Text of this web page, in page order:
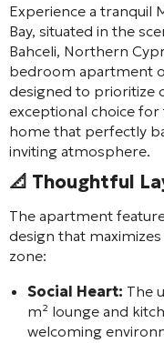
Experience a tranquil
Bay, situated in the
Bahceli, Northern
bedroom apartment
designed to prioritize
exceptional choice for
home that perfectly
inviting atmosphere.
📐 Thoughtful
The apartment
design that
zone:
Social Heart: The
m² lounge and
welcoming